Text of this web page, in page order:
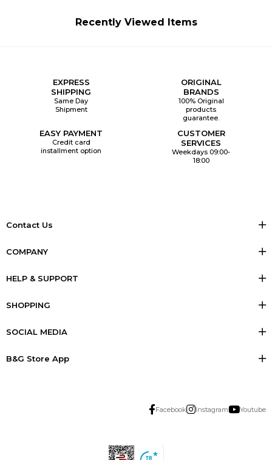
Recently Viewed Items
EXPRESS
SHIPPING
Same Day
Shipment
ORIGINAL
BRANDS
100% Original
products
guarantee.
EASY PAYMENT
Credit card
installment option
CUSTOMER
SERVICES
Weekdays 09:00-
18:00
Contact Us
COMPANY
HELP & SUPPORT
SHOPPING
SOCIAL MEDIA
B&G Store App
Facebook Instagram Youtube